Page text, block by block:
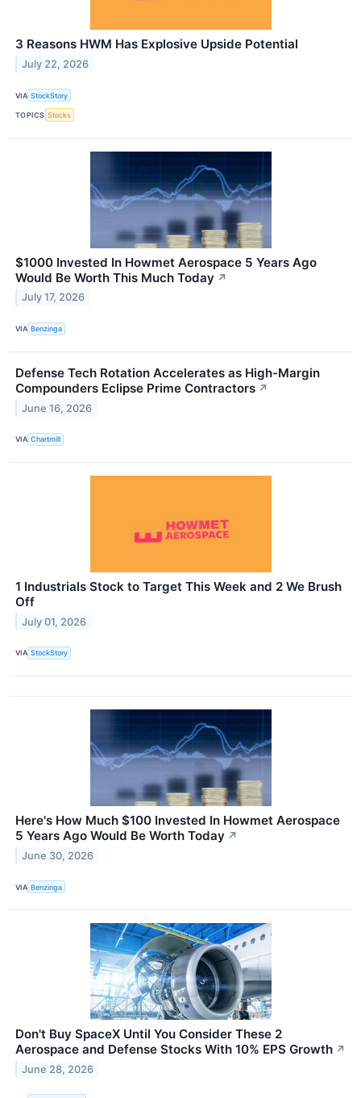
3 Reasons HWM Has Explosive Upside Potential
July 22, 2026
VIA StockStory
TOPICS Stocks
$1000 Invested In Howmet Aerospace 5 Years Ago
Would Be Worth This Much Today ↗
July 17, 2026
VIA Benzinga
Defense Tech Rotation Accelerates as High-Margin
Compounders Eclipse Prime Contractors ↗
June 16, 2026
VIA Chartmill
1 Industrials Stock to Target This Week and 2 We Brush
Off
July 01, 2026
VIA StockStory
Here's How Much $100 Invested In Howmet Aerospace
5 Years Ago Would Be Worth Today ↗
June 30, 2026
VIA Benzinga
Don't Buy SpaceX Until You Consider These 2
Aerospace and Defense Stocks With 10% EPS Growth ↗
June 28, 2026